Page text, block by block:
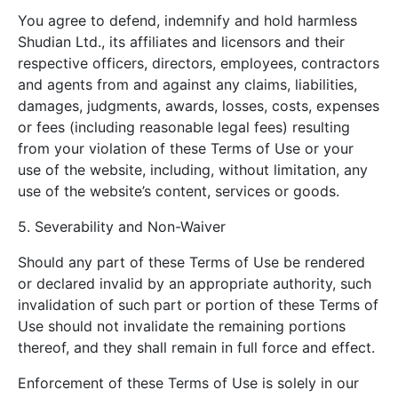
You agree to defend, indemnify and hold harmless
Shudian Ltd., its affiliates and licensors and their
respective officers, directors, employees, contractors
and agents from and against any claims, liabilities,
damages, judgments, awards, losses, costs, expenses
or fees (including reasonable legal fees) resulting
from your violation of these Terms of Use or your
use of the website, including, without limitation, any
use of the website’s content, services or goods.
5. Severability and Non-Waiver
Should any part of these Terms of Use be rendered
or declared invalid by an appropriate authority, such
invalidation of such part or portion of these Terms of
Use should not invalidate the remaining portions
thereof, and they shall remain in full force and effect.
Enforcement of these Terms of Use is solely in our